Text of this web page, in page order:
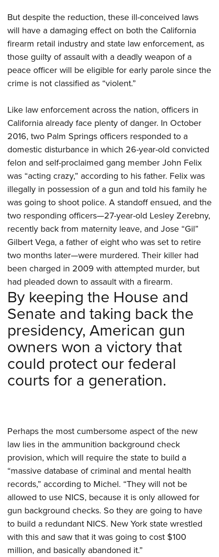
But despite the reduction, these ill-conceived laws
will have a damaging effect on both the California
firearm retail industry and state law enforcement, as
those guilty of assault with a deadly weapon of a
peace officer will be eligible for early parole since the
crime is not classified as “violent.”
Like law enforcement across the nation, officers in
California already face plenty of danger. In October
2016, two Palm Springs officers responded to a
domestic disturbance in which 26-year-old convicted
felon and self-proclaimed gang member John Felix
was “acting crazy,” according to his father. Felix was
illegally in possession of a gun and told his family he
was going to shoot police. A standoff ensued, and the
two responding officers—27-year-old Lesley Zerebny,
recently back from maternity leave, and Jose “Gil”
Gilbert Vega, a father of eight who was set to retire
two months later—were murdered. Their killer had
been charged in 2009 with attempted murder, but
had pleaded down to assault with a firearm.
By keeping the House and
Senate and taking back the
presidency, American gun
owners won a victory that
could protect our federal
courts for a generation.
Perhaps the most cumbersome aspect of the new
law lies in the ammunition background check
provision, which will require the state to build a
“massive database of criminal and mental health
records,” according to Michel. “They will not be
allowed to use NICS, because it is only allowed for
gun background checks. So they are going to have
to build a redundant NICS. New York state wrestled
with this and saw that it was going to cost $100
million, and basically abandoned it.”